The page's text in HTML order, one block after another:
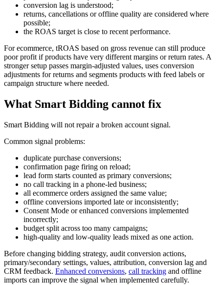
conversion lag is understood;
returns, cancellations or offline quality are considered where
possible;
the ROAS target is close to recent performance.
For ecommerce, tROAS based on gross revenue can still produce
poor profit if products have very different margins or return rates. A
stronger setup passes margin-adjusted values, uses conversion
adjustments for returns and segments products with feed labels or
campaign structure where needed.
What Smart Bidding cannot fix
Smart Bidding will not repair a broken account signal.
Common signal problems:
duplicate purchase conversions;
confirmation page firing on reload;
lead form starts counted as primary conversions;
no call tracking in a phone-led business;
all ecommerce orders assigned the same value;
offline conversions imported late or inconsistently;
Consent Mode or enhanced conversions implemented
incorrectly;
budget split across too many campaigns;
high-quality and low-quality leads mixed as one action.
Before changing bidding strategy, audit conversion actions,
primary/secondary settings, values, attribution, conversion lag and
CRM feedback. Enhanced conversions, call tracking and offline
imports can improve the signal when implemented carefully.